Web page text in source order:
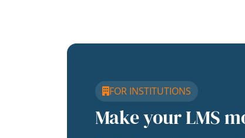
FOR INSTITUTIONS
Make your LMS